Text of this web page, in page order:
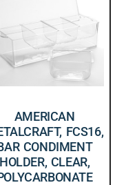
AMERICAN
FCS16,
CONDIMENT
HOLDER, CLEAR,